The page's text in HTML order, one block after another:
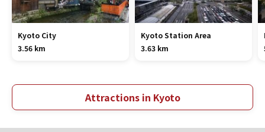
Kyoto City
3.56 km
Kyoto Station Area
3.63 km
Attractions in Kyoto